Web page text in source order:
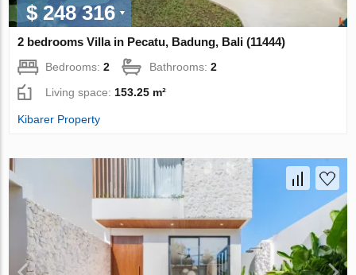
$ 248 316
2 bedrooms Villa in Pecatu, Badung, Bali (11444)
Bedrooms:2 Bathrooms:2
Living space: 153.25 m²
Kibarer Property